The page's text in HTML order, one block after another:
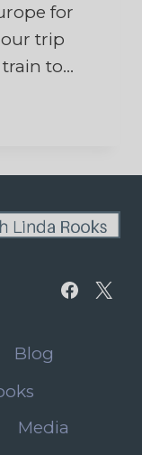
for
trip
to…
Blog
Media